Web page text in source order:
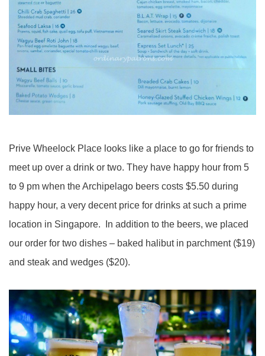
Prive Wheelock Place looks like a place to go for friends to
meet up over a drink or two. They have happy hour from 5
to 9 pm when the Archipelago beers costs $5.50 during
happy hour, a very decent price for drinks at such a prime
location in Singapore. In addition to the beers, we placed
our order for two dishes – baked halibut in parchment ($19)
and steak and wedges ($20).